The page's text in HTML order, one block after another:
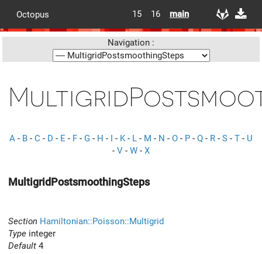
Octopus 15 16 main
Navigation :
A - B - C - D - E - F - G - H - I - K- L - M - N - O - P - Q - R - S - T - U
- V - W - X
MultigridPostsmoothingSteps
Section Hamiltonian::Poisson::Multigrid
Type integer
Default 4